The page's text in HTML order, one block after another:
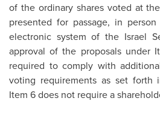
of the ordinary shares voted at
presented for passage, in
electronic system of the Israel
approval of the proposals under
required to comply with
voting requirements as set forth
Item 6 does not require a